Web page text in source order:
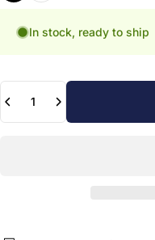
In stock, ready to ship